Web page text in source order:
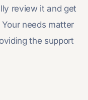
review it and get
needs matter
the support